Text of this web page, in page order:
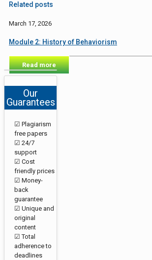
Related posts
March 17, 2026
Module 2: History of Behaviorism
Read more
Our
Guarantees
☑ Plagiarism
free papers
☑ 24/7
support
☑ Cost
friendly prices
☑ Money-
back
guarantee
☑ Unique and
original
content
☑ Total
adherence to
deadlines